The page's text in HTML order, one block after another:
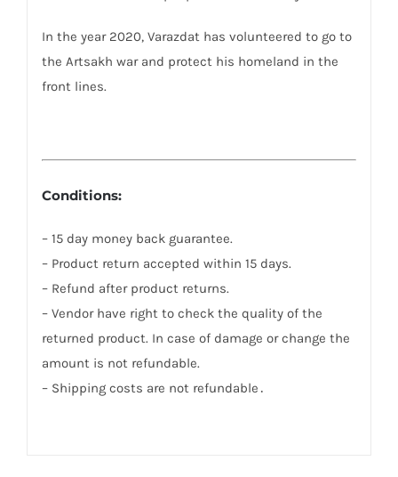
In the year 2020, Varazdat has volunteered to go to
the Artsakh war and protect his homeland in the
front lines.
Conditions:
– 15 day money back guarantee.
– Product return accepted within 15 days.
– Refund after product returns.
– Vendor have right to check the quality of the
returned product. In case of damage or change the
amount is not refundable.
– Shipping costs are not refundable․